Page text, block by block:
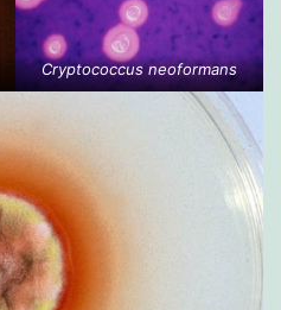
Cryptococcus neoformans